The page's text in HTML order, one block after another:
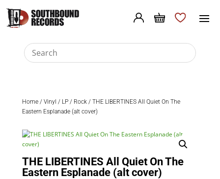
Home/ Vinyl / LP/ Rock/ THE LIBERTINES All Quiet On The
Eastern Esplanade (alt cover)
THE LIBERTINES All Quiet On The
Eastern Esplanade (alt cover)